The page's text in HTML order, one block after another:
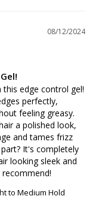
08/12/2024
edge control gel!
perfectly,
feeling greasy.
a polished look,
and tames frizz
It's completely
looking sleek and
to Medium Hold